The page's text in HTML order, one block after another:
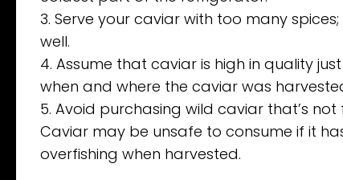
3. Serve your caviar with too many
well.
4. Assume that caviar is high in quality
when and where the caviar was
5. Avoid purchasing wild caviar that’s
Caviar may be unsafe to consume if it
overfishing when harvested.